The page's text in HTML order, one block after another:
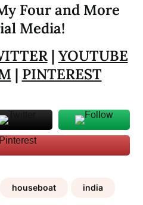
Four and More
Media!
| YOUTUBE
| PINTEREST
houseboat india